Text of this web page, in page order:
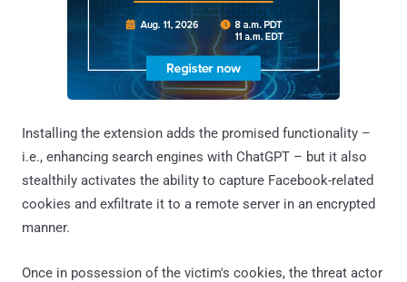
Installing the extension adds the promised functionality –
i.e., enhancing search engines with ChatGPT – but it also
stealthily activates the ability to capture Facebook-related
cookies and exfiltrate it to a remote server in an encrypted
manner.
Once in possession of the victim's cookies, the threat actor